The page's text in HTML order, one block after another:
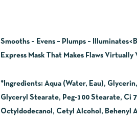
Smooths – Evens – Plumps –
Express Mask That Makes Flaws
*Ingredients: Aqua (Water, Eau),
Glyceryl Stearate, Peg-100 Stearate, Ci
Octyldodecanol, Cetyl Alcohol, Behenyl